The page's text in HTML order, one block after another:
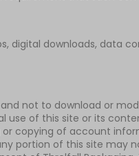
digital downloads, data
not to download or
use of this site or its
or copying of account
portion of this site may